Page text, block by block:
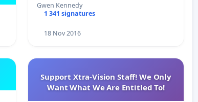
Gwen Kennedy
1 341 signatures
18 Nov 2016
Support Xtra-Vision Staff! We Only
Want What We Are Entitled To!